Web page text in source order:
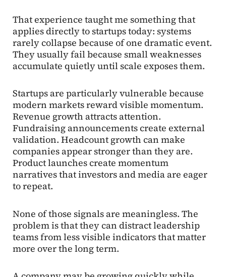
That experience taught me something that
applies directly to startups today: systems
rarely collapse because of one dramatic event.
They usually fail because small weaknesses
accumulate quietly until scale exposes them.
Startups are particularly vulnerable because
modern markets reward visible momentum.
Revenue growth attracts attention.
Fundraising announcements create external
validation. Headcount growth can make
companies appear stronger than they are.
Product launches create momentum
narratives that investors and media are eager
to repeat.
None of those signals are meaningless. The
problem is that they can distract leadership
teams from less visible indicators that matter
more over the long term.